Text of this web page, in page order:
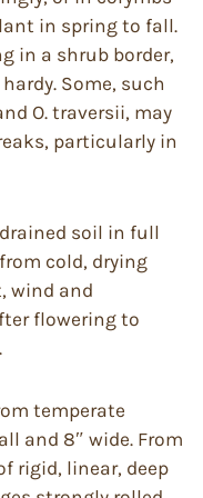
in spring to fall.
in a shrub border,
Some, such
O. traversii, may
particularly in
soil in full
cold, drying
wind and
flowering to
temperate
and 8″ wide. From
rigid, linear, deep